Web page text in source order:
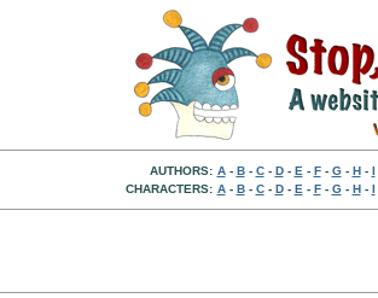
AUTHORS: A- B- C- D- E - F- G- H- I
CHARACTERS: A- B- C- D- E - F- G- H- I